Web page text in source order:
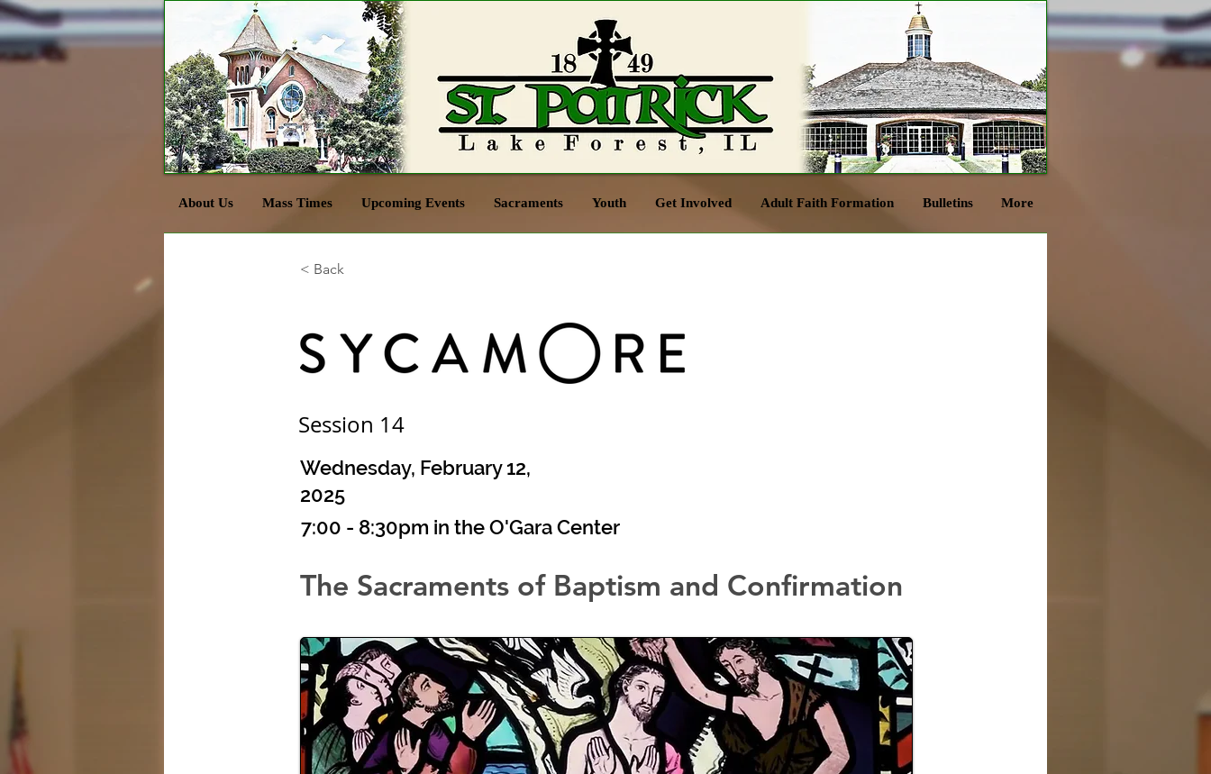
< Back
Session 14
Wednesday, February 12,
2025
7:00 - 8:30pm in the O'Gara Center
The Sacraments of Baptism and Confirmation
About Us Mass Times Upcoming Events Sacraments Youth Get Involved Adult Faith Formation Bulletins More